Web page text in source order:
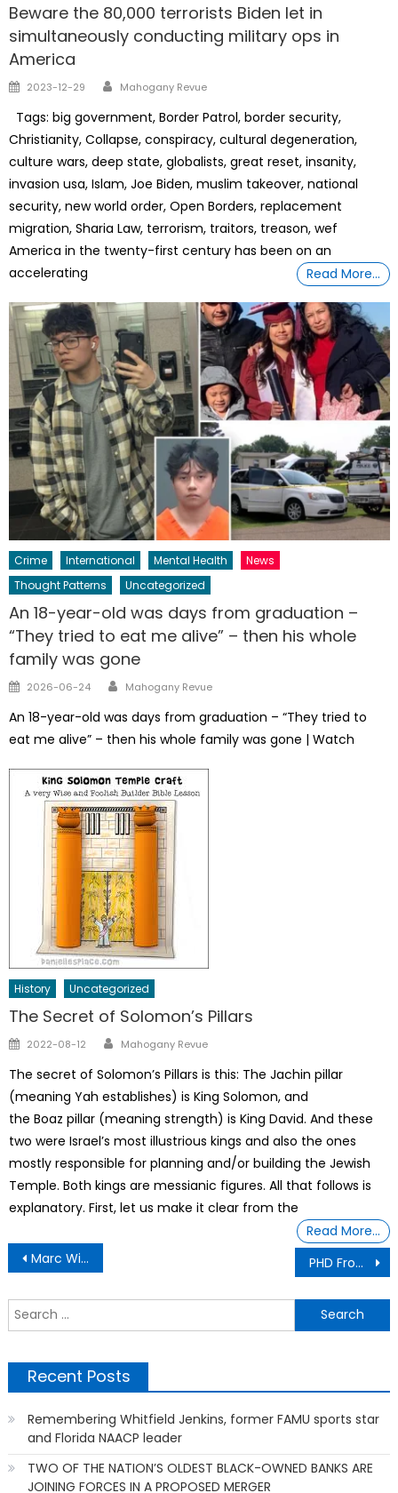
Beware the 80,000 terrorists Biden let in
simultaneously conducting military ops in
America
Posted
2023-12-29 Author
Mahogany Revue
Tags: big government, Border Patrol, border security,
Christianity, Collapse, conspiracy, cultural degeneration,
culture wars, deep state, globalists, great reset, insanity,
invasion usa, Islam, Joe Biden, muslim takeover, national
security, new world order, Open Borders, replacement
migration, Sharia Law, terrorism, traitors, treason, wef
America in the twenty-first century has been on an
accelerating
Read More…
Crime International Mental Health
News
Thought Patterns
Uncategorized
An 18-year-old was days from graduation –
“They tried to eat me alive” – then his whole
family was gone
Posted
2026-06-24 Author
Mahogany Revue
An 18-year-old was days from graduation – “They tried to
eat me alive” – then his whole family was gone | Watch
History Uncategorized
The Secret of Solomon’s Pillars
Posted
2022-08-12 Author
Mahogany Revue
The secret of Solomon’s Pillars is this: The Jachin pillar
(meaning Yah establishes) is King Solomon, and
the Boaz pillar (meaning strength) is King David. And these
two were Israel’s most illustrious kings and also the ones
mostly responsible for planning and/or building the Jewish
Temple. Both kings are messianic figures. All that follows is
explanatory. First, let us make it clear from the
Read More…
Post
navigation
Marc Wilson – Fight For Justice PHD From Trash University
Recent Posts
Remembering Whitfield Jenkins, former FAMU sports star
and Florida NAACP leader
TWO OF THE NATION’S OLDEST BLACK-OWNED BANKS ARE
JOINING FORCES IN A PROPOSED MERGER